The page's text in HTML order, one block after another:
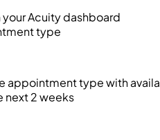
Acuity dashboard
type
appointment type with
next 2 weeks